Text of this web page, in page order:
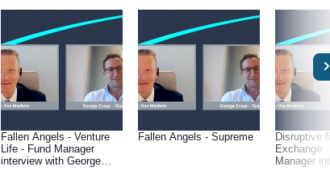
Fallen Angels - Venture
Life - Fund Manager
interview with George
Fallen Angels - Supreme
Disruptive
Exchange
Manager